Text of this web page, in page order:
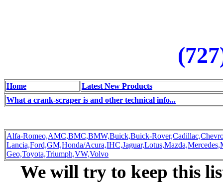
Home
Latest New Products
What a crank-scraper is and other technical info...
Alfa-Romeo,AMC,BMC,BMW,Buick,Buick-Rover,Cadillac,
Lancia,Ford,GM,Honda/Acura,IHC,Jaguar,Lotus,Mazda,Mercedes,
Geo,Toyota,Triumph,VW,Volvo
We will try to keep this